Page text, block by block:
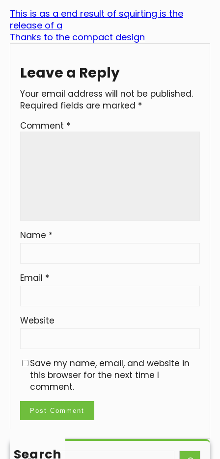
This is as a end result of squirting is the
release of a
Thanks to the compact design
Leave a Reply
Your email address will not be published.
Required fields are marked *
Comment *
Name *
Email *
Website
Save my name, email, and website in
this browser for the next time I
comment.
Search
S